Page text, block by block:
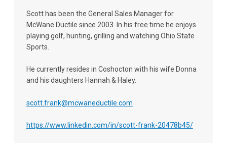
Scott has been the General Sales Manager for
McWane Ductile since 2003. In his free time he enjoys
playing golf, hunting, grilling and watching Ohio State
Sports.
He currently resides in Coshocton with his wife Donna
and his daughters Hannah & Haley.
scott.frank@mcwaneductile.com
https://www.linkedin.com/in/scott-frank-20478b45/